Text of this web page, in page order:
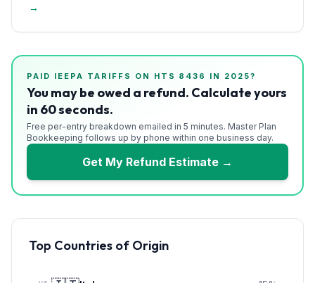
→
PAID IEEPA TARIFFS ON HTS 8436 IN 2025?
You may be owed a refund. Calculate yours
in 60 seconds.
Free per-entry breakdown emailed in 5 minutes. Master Plan
Bookkeeping follows up by phone within one business day.
Get My Refund Estimate →
Top Countries of Origin
Playbooks
About